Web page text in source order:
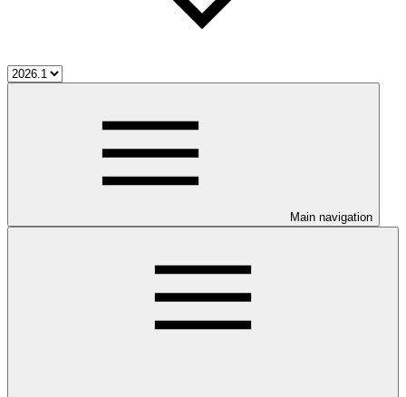
Main navigation